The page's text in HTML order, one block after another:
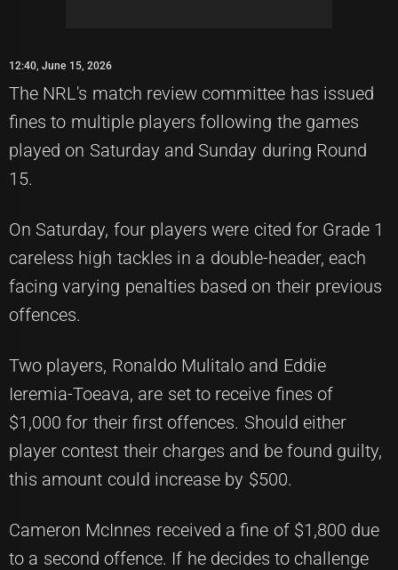
12:40, June 15, 2026
The NRL's match review committee has issued
fines to multiple players following the games
played on Saturday and Sunday during Round
15.
On Saturday, four players were cited for Grade 1
careless high tackles in a double-header, each
facing varying penalties based on their previous
offences.
Two players, Ronaldo Mulitalo and Eddie
Ieremia-Toeava, are set to receive fines of
$1,000 for their first offences. Should either
player contest their charges and be found guilty,
this amount could increase by $500.
Cameron McInnes received a fine of $1,800 due
to a second offence. If he decides to challenge